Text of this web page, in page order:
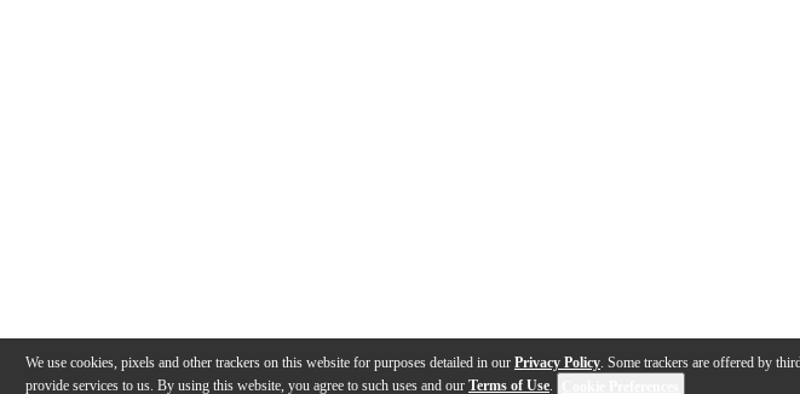
We use cookies, pixels and other trackers on this website for purposes detailed in our Privacy Policy. Some trackers are offered by
provide services to us. By using this website, you agree to such uses and our Terms of Use.